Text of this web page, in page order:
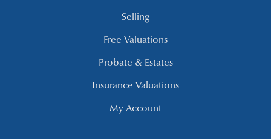
Selling
Free Valuations
Probate & Estates
Insurance Valuations
My Account